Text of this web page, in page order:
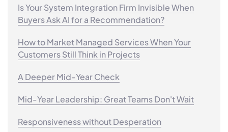
Is Your System Integration Firm Invisible When
Buyers Ask AI for a Recommendation?
How to Market Managed Services When Your
Customers Still Think in Projects
A Deeper Mid-Year Check
Mid-Year Leadership: Great Teams Don't Wait
Responsiveness without Desperation